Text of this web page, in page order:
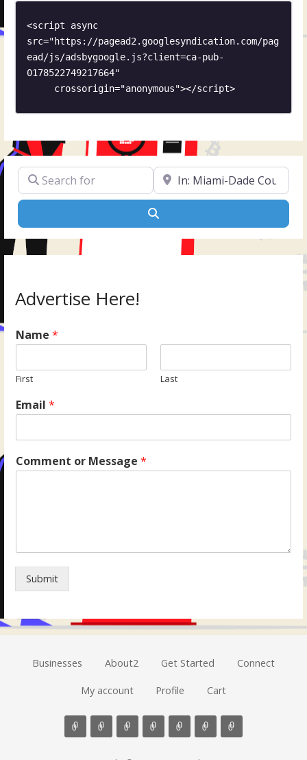
<script async
src="https://pagead2.googlesyndication.com/pag
ead/js/adsbygoogle.js?client=ca-pub-
0178522749217664"
     crossorigin="anonymous"></script>
Search for Near
Search
Advertise Here!
Name*
First Last
Email*
Comment or Message*
Submit
Businesses About2 Get Started Connect
My account Profile Cart